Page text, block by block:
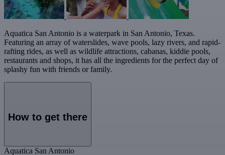
Aquatica San Antonio is a waterpark in San Antonio, Texas.
Featuring an array of waterslides, wave pools, lazy rivers, and rapid-
rafting rides, as well as wildlife attractions, cabanas, kiddie pools,
restaurants and shops, it has all the ingredients for the perfect day of
splashy fun with friends or family.
How to get there
Aquatica San Antonio